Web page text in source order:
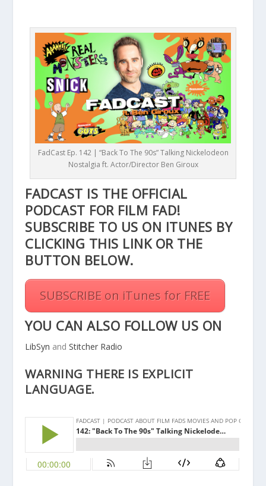
FadCast Ep. 142 | “Back To The 90s” Talking Nickelodeon
Nostalgia ft. Actor/Director Ben Giroux
FADCAST IS THE OFFICIAL
PODCAST FOR FILM FAD!
SUBSCRIBE TO US ON ITUNES BY
CLICKING THIS LINKOR THE
BUTTON BELOW.
SUBSCRIBE on iTunes for FREE
YOU CAN ALSO FOLLOW US ON
LibSyn andStitcher Radio
WARNING THERE IS EXPLICIT
LANGUAGE.